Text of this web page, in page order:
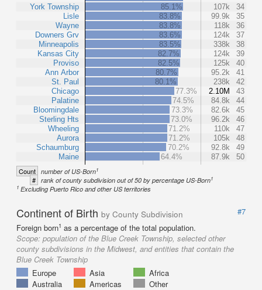
York Township
Lisle
Wayne
Downers Grv
Minneapolis
Kansas City
Proviso
Ann Arbor
St. Paul
Chicago
Palatine
Bloomingdale
Sterling Hts
Wheeling
Aurora
Schaumburg
Maine
85.1%
107k
34
83.8%
99.9k
35
83.8%
118k
36
83.6%
124k
37
83.5%
338k
38
82.7%
124k
39
82.5%
125k
40
80.7%
95.2k
41
80.1%
238k
42
77.3%
2.10M
43
74.5%
84.8k
44
73.3%
82.6k
45
73.0%
96.2k
46
71.2%
110k
47
71.2%
105k
48
70.2%
92.8k
49
64.4%
87.9k 50
Count number of US-Born1
# rank of county subdivision out of 50 by percentage US-Born1
1 Excluding Puerto Rico and other US territories
Continent of Birth by County Subdivision
#7
Foreign born1 as a percentage of the total population.
Scope: population of the Blue Creek Township, selected other
county subdivisions in the Midwest, and entities that contain the
Blue Creek Township
Europe
Asia
Africa
Australia
Americas Other